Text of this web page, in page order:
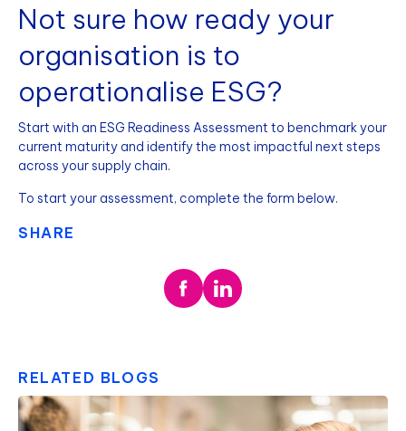
Not sure how ready your
organisation is to
operationalise ESG?
Start with an ESG Readiness Assessment to benchmark your
current maturity and identify the most impactful next steps
across your supply chain.
To start your assessment, complete the form below.
SHARE
RELATED BLOGS